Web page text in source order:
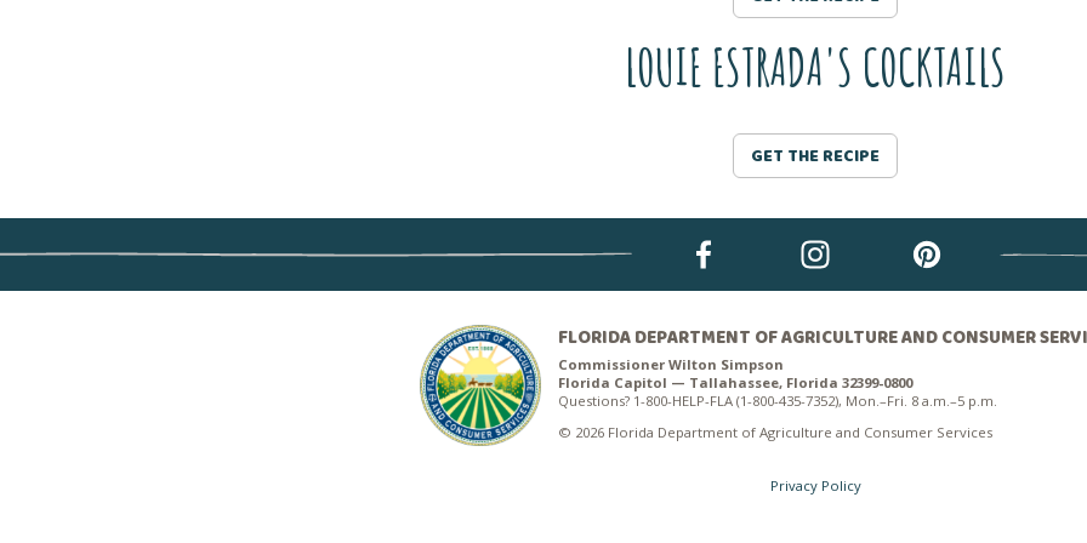
LOUIE ESTRADA'S COCKTAILS
GET THE RECIPE
FLORIDA DEPARTMENT OF AGRICULTURE AND CONSUMER
Commissioner Wilton Simpson
Florida Capitol — Tallahassee, Florida 32399-0800
Questions? 1-800-HELP-FLA (1-800-435-7352), Mon.–Fri. 8 a.m.–5 p.m.
© 2026 Florida Department of Agriculture and Consumer Services
Privacy Policy